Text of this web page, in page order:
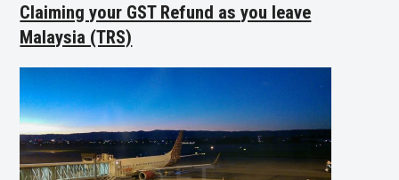
Claiming your GST Refund as you leave
Malaysia (TRS)